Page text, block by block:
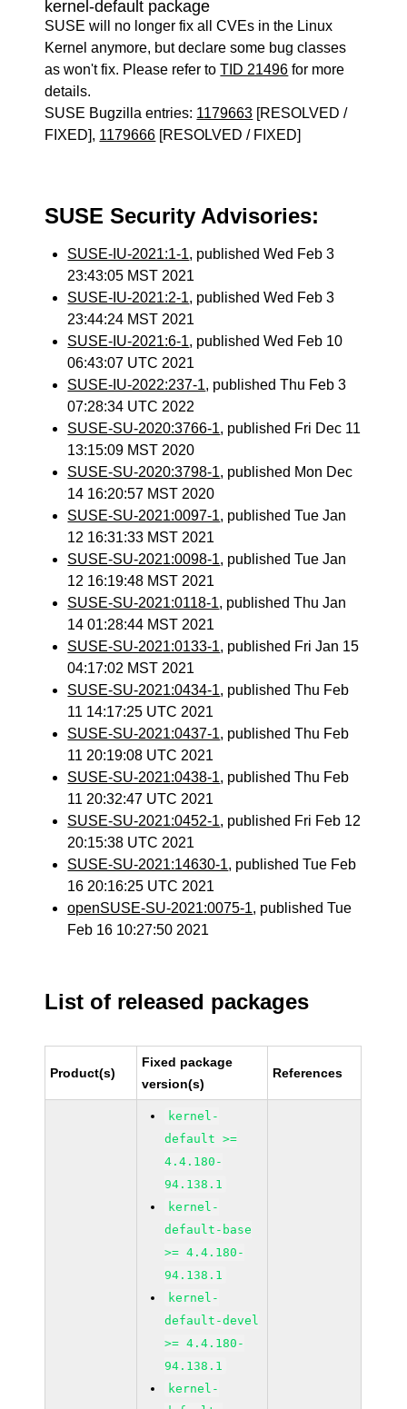
kernel-default package
SUSE will no longer fix all CVEs in the Linux
Kernel anymore, but declare some bug classes
as won't fix. Please refer toTID 21496 for more
details.
SUSE Bugzilla entries: 1179663 [RESOLVED /
FIXED], 1179666 [RESOLVED / FIXED]
SUSE Security Advisories:
SUSE-IU-2021:1-1, published Wed Feb 3
23:43:05 MST 2021
SUSE-IU-2021:2-1, published Wed Feb 3
23:44:24 MST 2021
SUSE-IU-2021:6-1, published Wed Feb 10
06:43:07 UTC 2021
SUSE-IU-2022:237-1, published Thu Feb 3
07:28:34 UTC 2022
SUSE-SU-2020:3766-1, published Fri Dec 11
13:15:09 MST 2020
SUSE-SU-2020:3798-1, published Mon Dec
14 16:20:57 MST 2020
SUSE-SU-2021:0097-1, published Tue Jan
12 16:31:33 MST 2021
SUSE-SU-2021:0098-1, published Tue Jan
12 16:19:48 MST 2021
SUSE-SU-2021:0118-1, published Thu Jan
14 01:28:44 MST 2021
SUSE-SU-2021:0133-1, published Fri Jan 15
04:17:02 MST 2021
SUSE-SU-2021:0434-1, published Thu Feb
11 14:17:25 UTC 2021
SUSE-SU-2021:0437-1, published Thu Feb
11 20:19:08 UTC 2021
SUSE-SU-2021:0438-1, published Thu Feb
11 20:32:47 UTC 2021
SUSE-SU-2021:0452-1, published Fri Feb 12
20:15:38 UTC 2021
SUSE-SU-2021:14630-1, published Tue Feb
16 20:16:25 UTC 2021
openSUSE-SU-2021:0075-1, published Tue
Feb 16 10:27:50 2021
List of released packages
Product(s)
Fixed package
version(s)
References
kernel-
default >=
4.4.180-
94.138.1
kernel-
default-base
>= 4.4.180-
94.138.1
kernel-
default-devel
>= 4.4.180-
94.138.1
kernel-